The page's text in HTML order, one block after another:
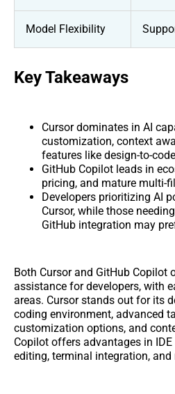
Model Flexibility
Key Takeaways
Cursor dominates in AI
customization, context
features like design-to-
GitHub Copilot leads in
pricing, and mature multi-
Developers prioritizing AI
Cursor, while those
GitHub integration may
Both Cursor and GitHub Copilot
assistance for developers, with
areas. Cursor stands out for its
coding environment, advanced
customization options, and
Copilot offers advantages in
editing, terminal integration,